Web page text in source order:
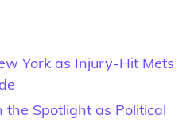
York as Injury-Hit Mets
the Spotlight as Political